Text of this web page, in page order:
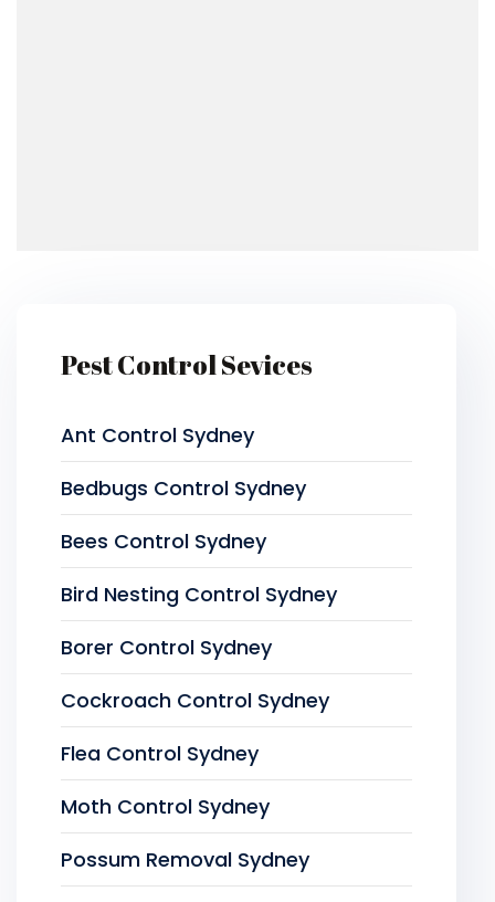
Pest Control Sevices
Ant Control Sydney
Bedbugs Control Sydney
Bees Control Sydney
Bird Nesting Control Sydney
Borer Control Sydney
Cockroach Control Sydney
Flea Control Sydney
Moth Control Sydney
Possum Removal Sydney